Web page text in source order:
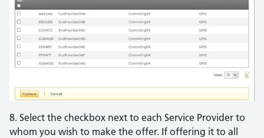
8. Select the checkbox next to each Service Provider to
whom you wish to make the offer. If offering it to all